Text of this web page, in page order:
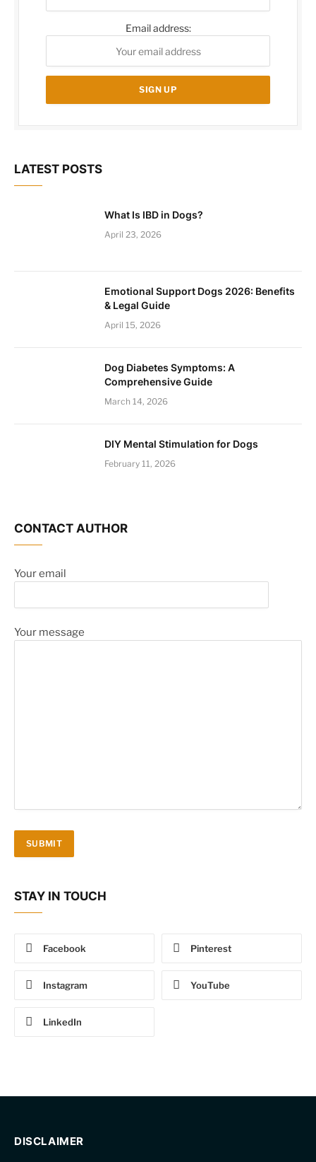
Email address:
LATEST POSTS
What Is IBD in Dogs?
April 23, 2026
Emotional Support Dogs 2026: Benefits
& Legal Guide
April 15, 2026
Dog Diabetes Symptoms: A
Comprehensive Guide
March 14, 2026
DIY Mental Stimulation for Dogs
February 11, 2026
CONTACT AUTHOR
Your email
Your message
STAY IN TOUCH
Facebook Pinterest
Instagram YouTube
LinkedIn
DISCLAIMER